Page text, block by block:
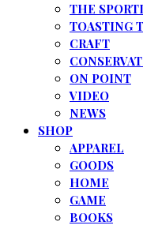
THE
TOASTING
CRAFT
ON POINT
VIDEO
NEWS
SHOP
APPAREL
GOODS
HOME
GAME
BOOKS